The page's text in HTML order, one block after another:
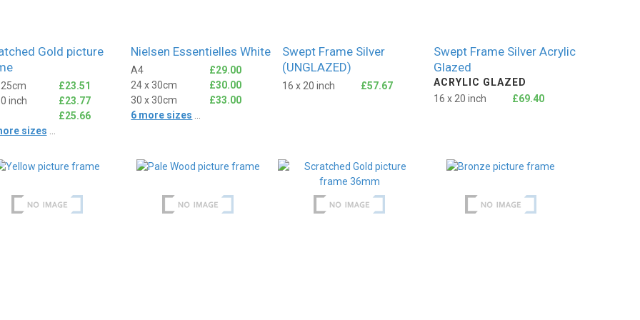
Gold picture
£23.51
inch
£23.77
£25.66
sizes
Nielsen Essentielles White
A4
£29.00
24 x 30cm
£30.00
30 x 30cm
£33.00
6 more sizes
Swept Frame Silver
(UNGLAZED)
16 x 20 inch £57.67
Swept Frame Silver Acrylic
Glazed
ACRYLIC GLAZED
16 x 20 inch
£69.40